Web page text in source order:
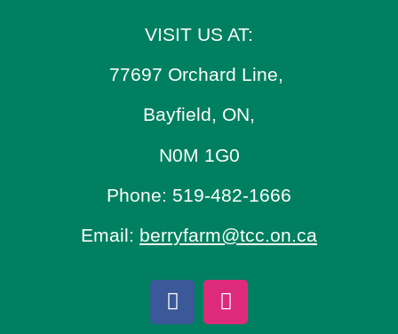
VISIT US AT:
77697 Orchard Line,
Bayfield, ON,
N0M 1G0
Phone: 519-482-1666
Email: berryfarm@tcc.on.ca